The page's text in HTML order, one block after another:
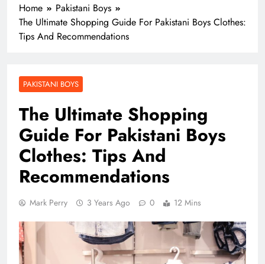
Home
Pakistani Boys
The Ultimate Shopping Guide For Pakistani Boys Clothes:
Tips And Recommendations
PAKISTANI BOYS
The Ultimate Shopping
Guide For Pakistani Boys
Clothes: Tips And
Recommendations
Mark Perry 3 Years Ago 0 12 Mins